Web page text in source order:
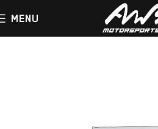
MENU